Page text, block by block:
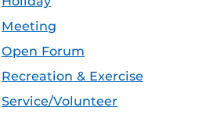
Meeting
Open Forum
Recreation & Exercise
Service/Volunteer